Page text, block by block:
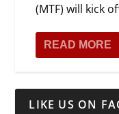
(MTF) will kick
READ MORE
LIKE US ON